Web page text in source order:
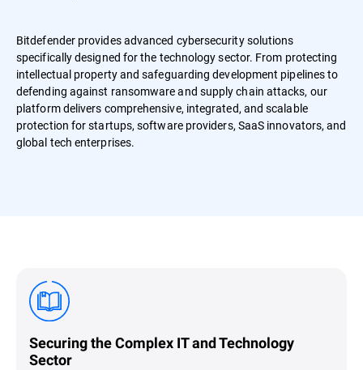
Bitdefender provides advanced cybersecurity solutions
specifically designed for the technology sector. From protecting
intellectual property and safeguarding development pipelines to
defending against ransomware and supply chain attacks, our
platform delivers comprehensive, integrated, and scalable
protection for startups, software providers, SaaS innovators, and
global tech enterprises.
Securing the Complex IT and Technology
Sector